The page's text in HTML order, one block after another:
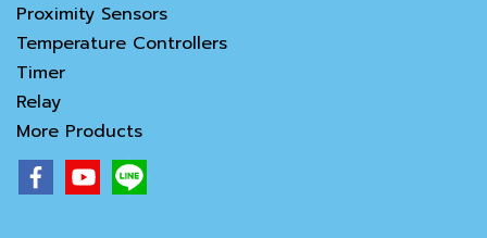
Proximity Sensors
Temperature Controllers
Timer
Relay
More Products